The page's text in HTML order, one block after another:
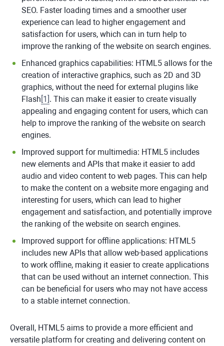
SEO. Faster loading times and a smoother user
experience can lead to higher engagement and
satisfaction for users, which can in turn help to
improve the ranking of the website on search engines.
Enhanced graphics capabilities: HTML5 allows for the
creation of interactive graphics, such as 2D and 3D
graphics, without the need for external plugins like
Flash 1 . This can make it easier to create visually
appealing and engaging content for users, which can
help to improve the ranking of the website on search
engines.
Improved support for multimedia: HTML5 includes
new elements and APIs that make it easier to add
audio and video content to web pages. This can help
to make the content on a website more engaging and
interesting for users, which can lead to higher
engagement and satisfaction, and potentially improve
the ranking of the website on search engines.
Improved support for offline applications: HTML5
includes new APIs that allow web-based applications
to work offline, making it easier to create applications
that can be used without an internet connection. This
can be beneficial for users who may not have access
to a stable internet connection.
Overall, HTML5 aims to provide a more efficient and
versatile platform for creating and delivering content on